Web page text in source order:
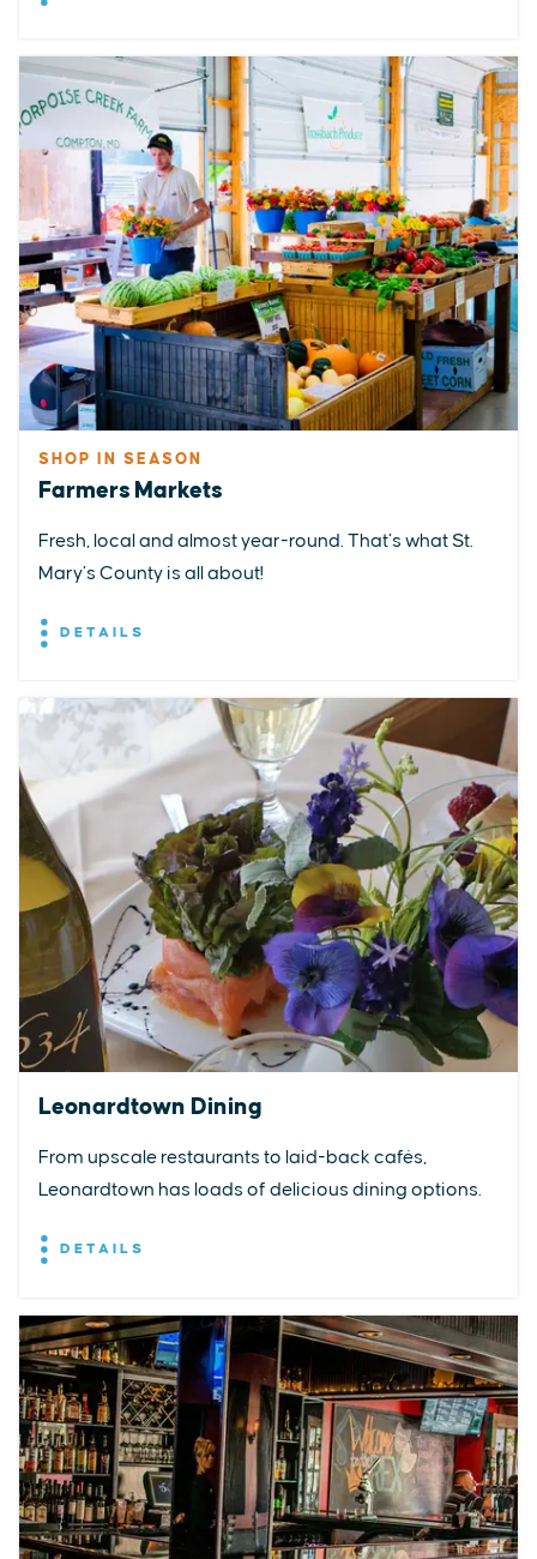
SHOP IN SEASON
Farmers Markets
Fresh, local and almost year-round. That’s what St.
Mary’s County is all about!
DETAILS
Leonardtown Dining
From upscale restaurants to laid-back cafés,
Leonardtown has loads of delicious dining options.
DETAILS